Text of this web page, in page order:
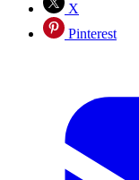
X
Pinterest